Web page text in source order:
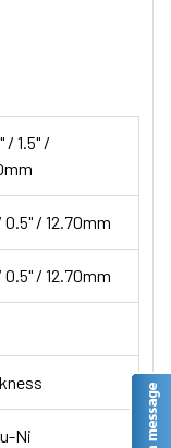
/ 1.5" /
0.5" / 12.70mm
0.5" / 12.70mm
Ni